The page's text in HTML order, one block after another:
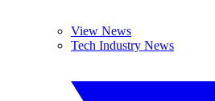
View News
Tech Industry News